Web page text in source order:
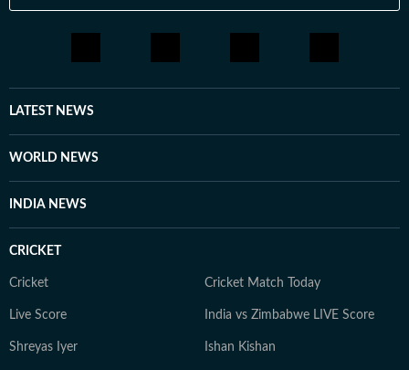
LATEST NEWS
WORLD NEWS
INDIA NEWS
CRICKET
Cricket Cricket Match Today
Live Score India vs Zimbabwe LIVE Score
Shreyas Iyer Ishan Kishan